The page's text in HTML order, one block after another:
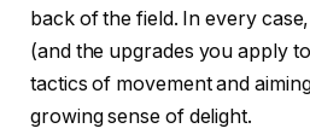
back of the field. In every
(and the upgrades you apply
tactics of movement and
growing sense of delight.